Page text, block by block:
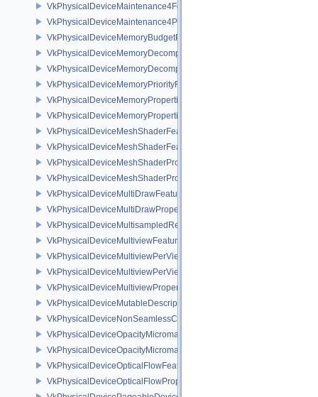
VkPhysicalDeviceMaintenance4Features
VkPhysicalDeviceMaintenance4Properties
VkPhysicalDeviceMemoryBudgetPropertiesEXT
VkPhysicalDeviceMemoryDecompressionFeaturesNV
VkPhysicalDeviceMemoryDecompressionPropertiesNV
VkPhysicalDeviceMemoryPriorityFeaturesEXT
VkPhysicalDeviceMemoryProperties
VkPhysicalDeviceMemoryProperties2
VkPhysicalDeviceMeshShaderFeaturesEXT
VkPhysicalDeviceMeshShaderFeaturesNV
VkPhysicalDeviceMeshShaderPropertiesEXT
VkPhysicalDeviceMeshShaderPropertiesNV
VkPhysicalDeviceMultiDrawFeaturesEXT
VkPhysicalDeviceMultiDrawPropertiesEXT
VkPhysicalDeviceMultisampledRenderToSingleSampledFeaturesEXT
VkPhysicalDeviceMultiviewFeatures
VkPhysicalDeviceMultiviewPerViewAttributesPropertiesNVX
VkPhysicalDeviceMultiviewPerViewViewportsFeaturesQCOM
VkPhysicalDeviceMultiviewProperties
VkPhysicalDeviceMutableDescriptorTypeFeaturesEXT
VkPhysicalDeviceNonSeamlessCubeMapFeaturesEXT
VkPhysicalDeviceOpacityMicromapFeaturesEXT
VkPhysicalDeviceOpacityMicromapPropertiesEXT
VkPhysicalDeviceOpticalFlowFeaturesNV
VkPhysicalDeviceOpticalFlowPropertiesNV